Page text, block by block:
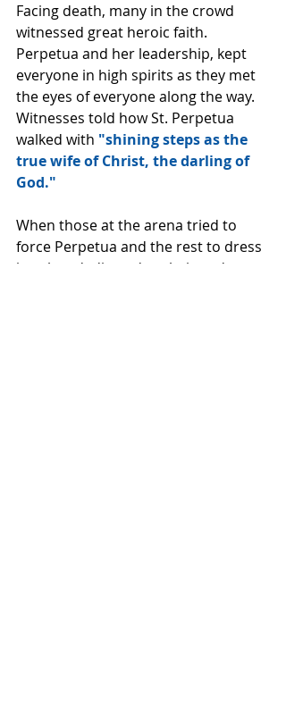
Facing death, many in the crowd
witnessed great heroic faith.
Perpetua and her leadership, kept
everyone in high spirits as they met
the eyes of everyone along the way.
Witnesses told how St. Perpetua
walked with "shining steps as the
true wife of Christ, the darling of
God."
When those at the arena tried to
force Perpetua and the rest to dress
in robes dedicated to their gods,